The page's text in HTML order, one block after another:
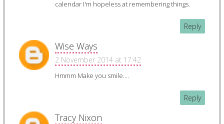
calendar I'm hopeless at remembering things.
Reply
Wise Ways
2 November 2014 at 17:42
Hmmm Make you smile....
Reply
Tracy Nixon